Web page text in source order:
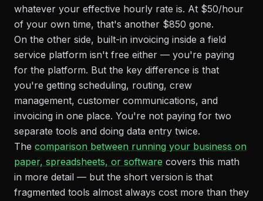
whatever your effective hourly rate is. At $50/hour
of your own time, that's another $850 gone.
On the other side, built-in invoicing inside a field
service platform isn't free either — you're paying
for the platform. But the key difference is that
you're getting scheduling, routing, crew
management, customer communications, and
invoicing in one place. You're not paying for two
separate tools and doing data entry twice.
The comparison between running your business on
paper, spreadsheets, or software covers this math
in more detail — but the short version is that
fragmented tools almost always cost more than they